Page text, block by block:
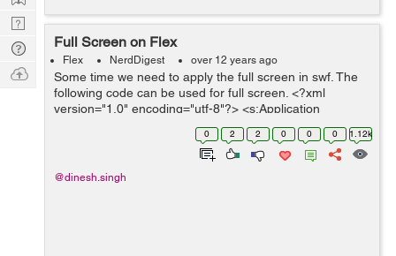
Full Screen on Flex
Flex NerdDigest over 12 years ago
Some time we need to apply the full screen in swf. The
following code can be used for full screen. <?xml
version="1.0" encoding="utf-8"?> <s:Application
xmlns:fx="http://ns.adobe.com/mxml/2009"
0 2 2 0 0 0 1.12k
@dinesh.singh
Nerd
Digest
Tech
Q & A
Ask